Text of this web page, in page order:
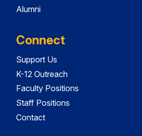
Alumni
Connect
Support Us
K-12 Outreach
Faculty Positions
Staff Positions
Contact